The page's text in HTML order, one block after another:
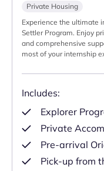
Private Housing
Experience the ultimate
Settler Program. Enjoy
and comprehensive
most of your internship
Includes:
Explorer
Private
Pre-arrival
Pick-up from